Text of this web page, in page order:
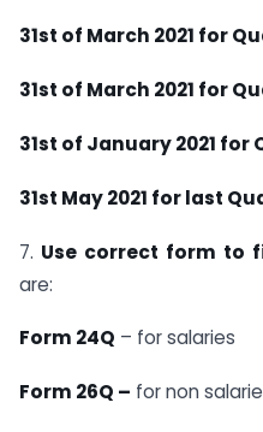
31st of March 2021 for
31st of March 2021 for
31st of January 2021 for
31st May 2021 for last
7. Use correct form to
are:
Form 24Q – for salaries
Form 26Q – for non